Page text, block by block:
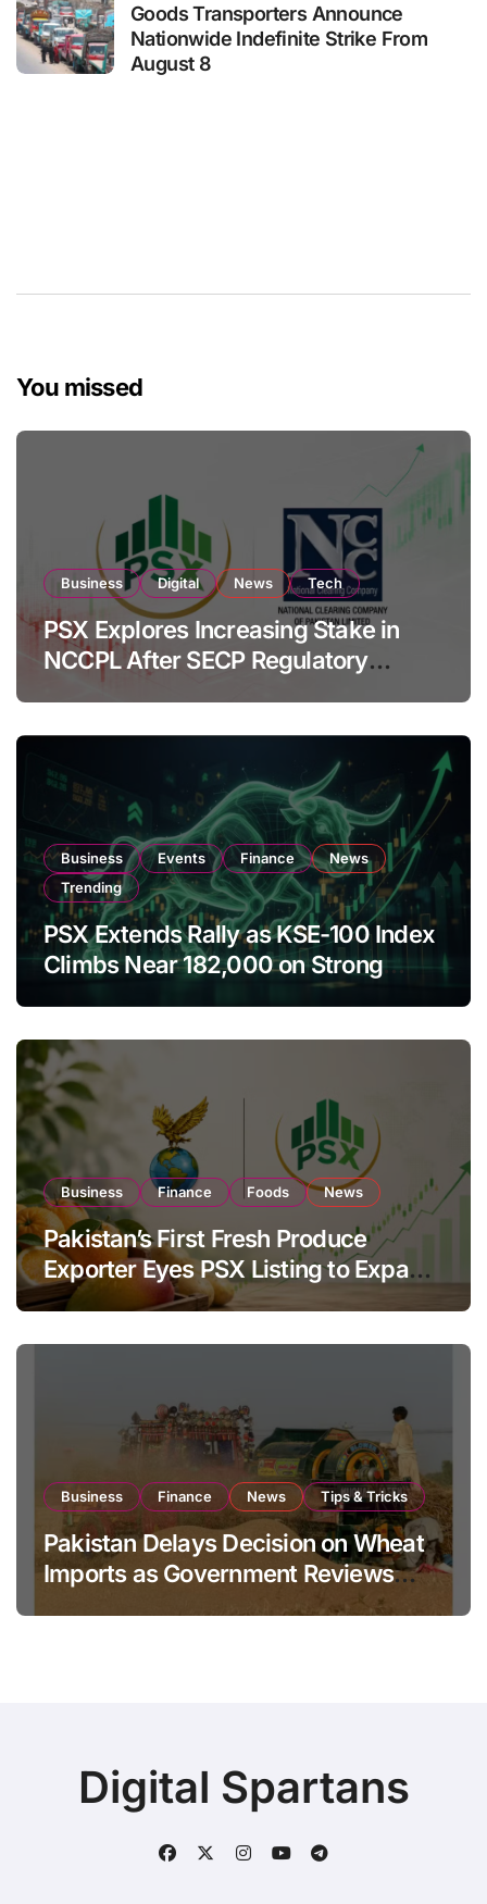
Goods Transporters Announce
Nationwide Indefinite Strike From
August 8
You missed
Business Digital News Tech
PSX Explores Increasing Stake in
NCCPL After SECP Regulatory
Amendments
Business Events Finance
News
Trending
PSX Extends Rally as KSE-100 Index
Climbs Near 182,000 on Strong
Business Finance Foods News
Pakistan’s First Fresh Produce
Exporter Eyes PSX Listing to Expand
Global Export Operations
Business Finance News Tips & Tricks
Pakistan Delays Decision on Wheat
Imports as Government Reviews
Digital Spartans